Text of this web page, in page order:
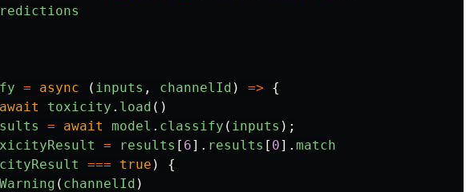
= async ( inputs , channelId ) =>
{
await toxicity . load ()
= await model . classify ( inputs );
= results [ 6]. results [ 0]. match
=== true )
{
( channelId )